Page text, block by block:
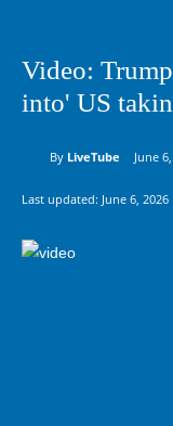
Video:
into' US
By LiveTube June
Last updated: June 6, 2026